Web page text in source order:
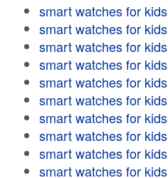
smart watches for kids
smart watches for kids
smart watches for kids
smart watches for kids
smart watches for kids
smart watches for kids
smart watches for kids
smart watches for kids
smart watches for kids
smart watches for kids